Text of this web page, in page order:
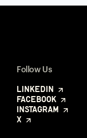
Follow Us
LinkedIn
Facebook
Instagram
X